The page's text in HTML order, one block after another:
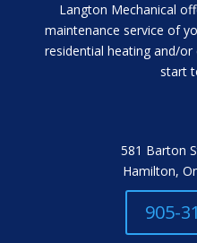
Langton Mechanical
maintenance service of
residential heating and/
start
581 Barton
Hamilton,
905-